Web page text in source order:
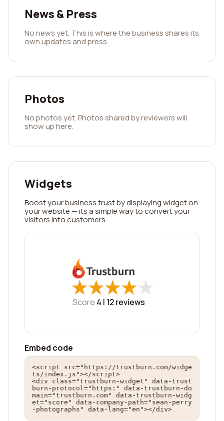
News & Press
No news yet. This is where the business shares its
own updates and press.
Photos
No photos yet. Photos shared by reviewers will
show up here.
Widgets
Boost your business trust by displaying widget on
your website — its a simple way to convert your
visitors into customers.
★
★★
★★
★★
★★
★
Score 4 | 12reviews
Embed code
<script src="https://trustburn.com/widge
ts/index.js"></script>
<div class="trustburn-widget" data-trust
burn-protocol="https:" data-trustburn-do
main="trustburn.com" data-trustburn-widg
et="score" data-company-path="sean-perry
-photographs" data-lang="en"></div>